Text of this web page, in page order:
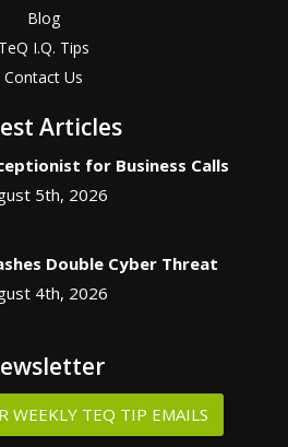
Blog
TeQ I.Q. Tips
Contact Us
Articles
for Business Calls
5th, 2026
Double Cyber Threat
4th, 2026
WEEKLY TEQ TIP EMAILS